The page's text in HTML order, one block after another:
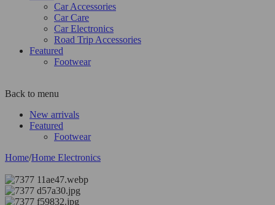
Car Accessories
Car Care
Car Electronics
Road Trip Accessories
Featured
Footwear
Back to menu
New arrivals
Featured
Footwear
Home/Home Electronics